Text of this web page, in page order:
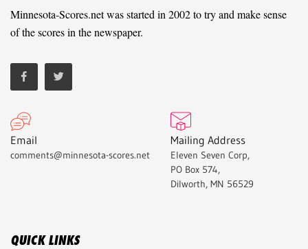
Minnesota-Scores.net was started in 2002 to try and make sense
of the scores in the newspaper.
Email
comments@minnesota-scores.net
Mailing Address
Eleven Seven Corp,
PO Box 574,
Dilworth, MN 56529
QUICK LINKS